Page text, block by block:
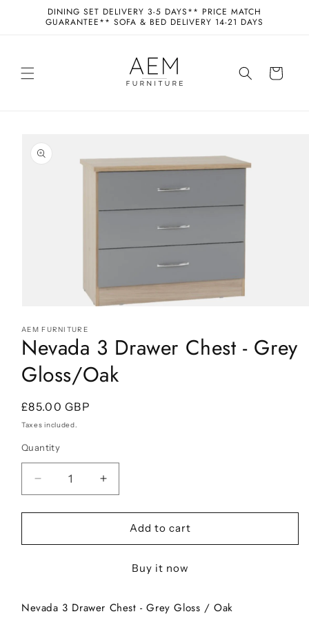
Skip to
content
DINING SET DELIVERY 3-5 DAYS** PRICE MATCH
GUARANTEE** SOFA & BED DELIVERY 14-21 DAYS
Cart
product
information
1
in
modal
AEM FURNITURE
Nevada 3 Drawer Chest - Grey
Gloss/Oak
Regular
price
£85.00 GBP
Taxes included.
Quantity
Decrease
quantity
for
3
Grey
Gloss/Oak
Increase
quantity
for
Nevada
3
Chest
Grey
Gloss/Oak
Add to cart
Buy it now
Nevada 3 Drawer Chest - Grey Gloss / Oak